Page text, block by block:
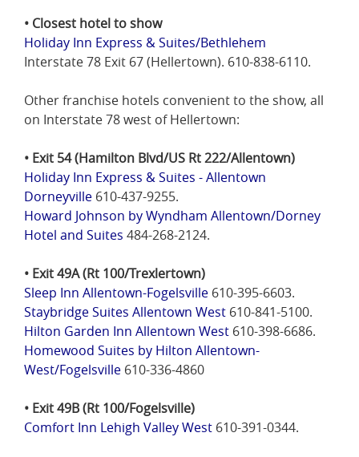
• Closest hotel to show
Holiday Inn Express & Suites/Bethlehem
Interstate 78 Exit 67 (Hellertown). 610-838-6110.
Other franchise hotels convenient to the show, all
on Interstate 78 west of Hellertown:
• Exit 54 (Hamilton Blvd/US Rt 222/Allentown)
Holiday Inn Express & Suites - Allentown
Dorneyville 610-437-9255.
Howard Johnson by Wyndham Allentown/Dorney
Hotel and Suites 484-268-2124.
• Exit 49A (Rt 100/Trexlertown)
Sleep Inn Allentown-Fogelsville 610-395-6603.
Staybridge Suites Allentown West 610-841-5100.
Hilton Garden Inn Allentown West 610-398-6686.
Homewood Suites by Hilton Allentown-
West/Fogelsville 610-336-4860
• Exit 49B (Rt 100/Fogelsville)
Comfort Inn Lehigh Valley West 610-391-0344.